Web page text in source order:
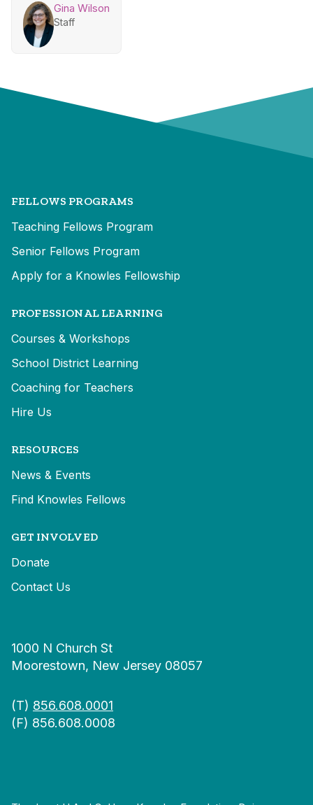
Gina Wilson
Staff
FELLOWS PROGRAMS
Teaching Fellows Program
Senior Fellows Program
Apply for a Knowles Fellowship
PROFESSIONAL LEARNING
Courses & Workshops
School District Learning
Coaching for Teachers
Hire Us
RESOURCES
News & Events
Find Knowles Fellows
GET INVOLVED
Donate
Contact Us
1000 N Church St
Moorestown, New Jersey 08057
(T) 856.608.0001
(F) 856.608.0008